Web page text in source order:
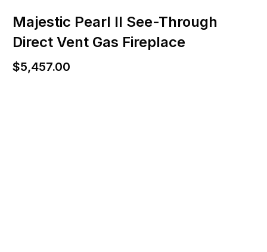
Majestic Pearl II See-Through
Direct Vent Gas Fireplace
$5,457.00